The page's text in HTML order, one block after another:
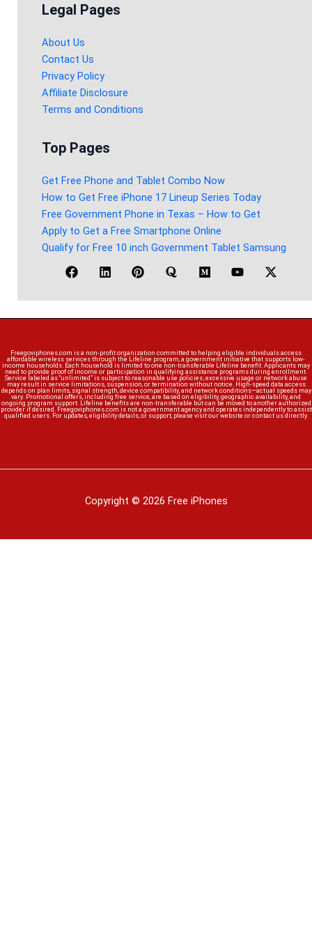
Legal Pages
About Us
Contact Us
Privacy Policy
Affiliate Disclosure
Terms and Conditions
Top Pages
Get Free Phone and Tablet Combo Now
How to Get Free iPhone 17 Lineup Series Today
Free Government Phone in Texas – How to Get
Apply to Get a Free Smartphone Online
Qualify for Free 10 inch Government Tablet Samsung
Freegoviphones.com is a non-profit organization committed to helping eligible individuals access
affordable wireless services through the Lifeline program, a government initiative that supports low-
income households. Each household is limited to one non-transferable Lifeline benefit. Applicants may
need to provide proof of income or participation in qualifying assistance programs during enrollment.
Service labeled as “unlimited” is subject to reasonable use policies; excessive usage or network abuse
may result in service limitations, suspension, or termination without notice. High-speed data access
depends on plan limits, signal strength, device compatibility, and network conditions—actual speeds may
vary. Promotional offers, including free service, are based on eligibility, geographic availability, and
ongoing program support. Lifeline benefits are non-transferable but can be moved to another authorized
provider if desired. Freegoviphones.com is not a government agency and operates independently to assist
qualified users. For updates, eligibility details, or support, please visit our website or contact us directly.
Copyright © 2026 Free iPhones